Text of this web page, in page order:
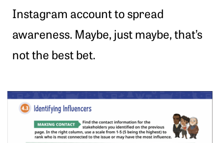
Instagram account to spread
awareness. Maybe, just maybe, that’s
not the best bet.